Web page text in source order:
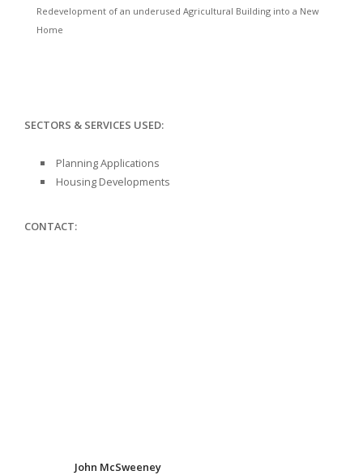
Redevelopment of an underused Agricultural Building into a New
Home
SECTORS & SERVICES USED:
Planning Applications
Housing Developments
CONTACT:
John McSweeney